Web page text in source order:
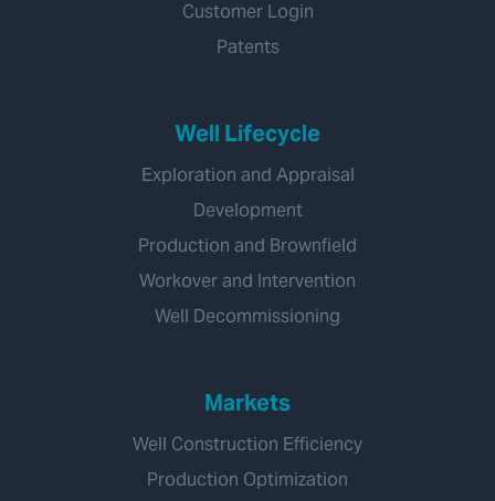
Customer Login
Patents
Well Lifecycle
Exploration and Appraisal
Development
Production and Brownfield
Workover and Intervention
Well Decommissioning
Markets
Well Construction Efficiency
Production Optimization